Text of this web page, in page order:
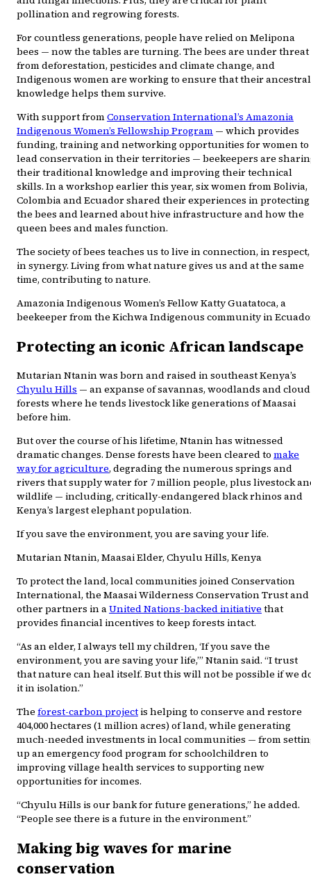
pollination and regrowing forests.
For countless generations, people have relied on Melipona
bees — now the tables are turning. The bees are under threat
from deforestation, pesticides and climate change, and
Indigenous women are working to ensure that their ancestral
knowledge helps them survive.
With support fromConservation International’s Amazonia
Indigenous Women’s Fellowship Program — which provides
funding, training and networking opportunities for women to
lead conservation in their territories — beekeepers are
their traditional knowledge and improving their technical
skills. In a workshop earlier this year, six women from Bolivia,
Colombia and Ecuador shared their experiences in protecting
the bees and learned about hive infrastructure and how the
queen bees and males function.
The society of bees teaches us to live in connection, in respect,
in synergy. Living from what nature gives us and at the same
time, contributing to nature.
Amazonia Indigenous Women’s Fellow Katty Guatatoca, a
beekeeper from the Kichwa Indigenous community in
Protecting an iconic African landscape
Mutarian Ntanin was born and raised in southeast Kenya’s
Chyulu Hills — an expanse of savannas, woodlands and cloud
forests where he tends livestock like generations of Maasai
before him.
But over the course of his lifetime, Ntanin has witnessed
dramatic changes. Dense forests have been cleared to make
way for agriculture, degrading the numerous springs and
rivers that supply water for 7 million people, plus livestock
wildlife — including, critically-endangered black rhinos and
Kenya’s largest elephant population.
If you save the environment, you are saving your life.
Mutarian Ntanin, Maasai Elder, Chyulu Hills, Kenya
To protect the land, local communities joined Conservation
International, the Maasai Wilderness Conservation Trust and
other partners in aUnited Nations-backed initiative that
provides financial incentives to keep forests intact.
“As an elder, I always tell my children, ‘If you save the
environment, you are saving your life,’” Ntanin said. “I trust
that nature can heal itself. But this will not be possible if we
it in isolation.”
The forest-carbon project is helping to conserve and restore
404,000 hectares (1 million acres) of land, while generating
much-needed investments in local communities — from
up an emergency food program for schoolchildren to
improving village health services to supporting new
opportunities for incomes.
“Chyulu Hills is our bank for future generations,” he added.
“People see there is a future in the environment.”
Making big waves for marine
conservation